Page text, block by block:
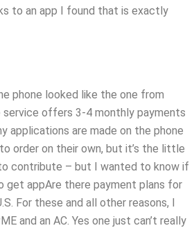
to an app I found that is exactly
phone looked like the one from
offers 3-4 monthly payments
applications are made on the phone
order on their own, but it’s the little
contribute – but I wanted to know if
get appAre there payment plans for
For these and all other reasons, I
and an AC. Yes one just can’t really